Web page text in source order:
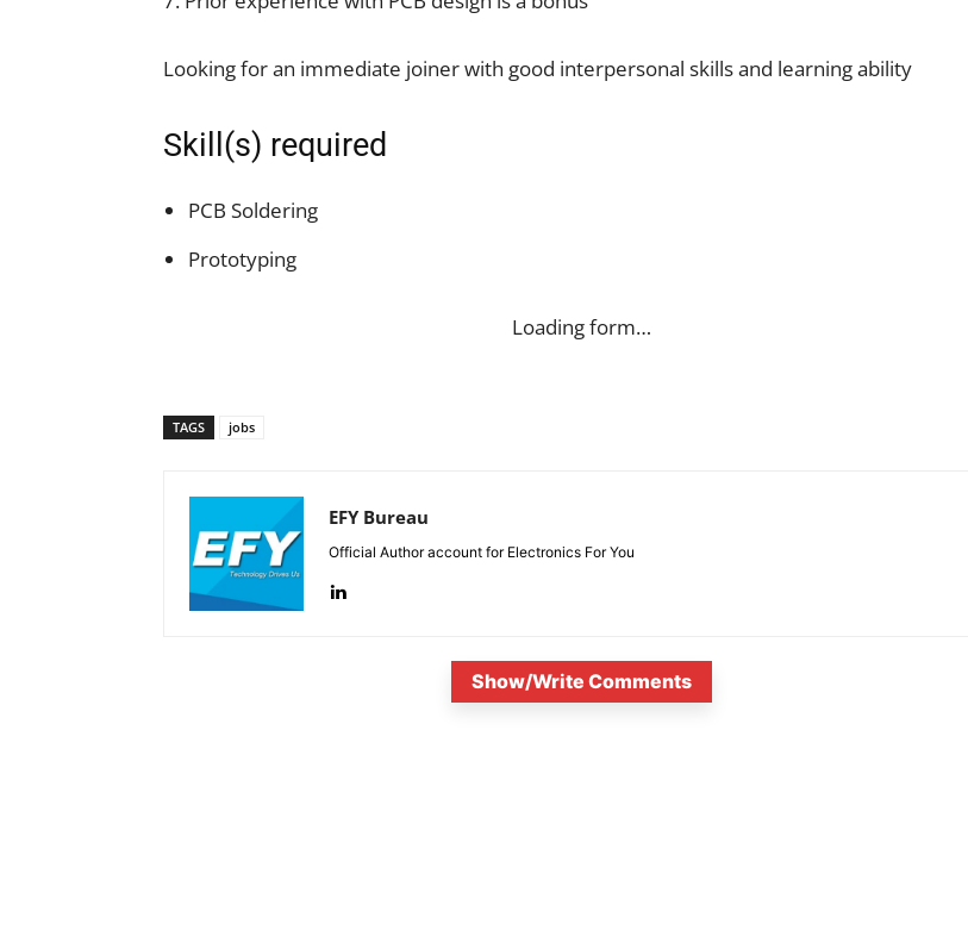
Looking for an immediate joiner with good interpersonal skills and learning ability
Skill(s) required
PCB Soldering
Prototyping
Loading form…
TAGS jobs
EFY Bureau
Official Author account for Electronics For You
Show/Write Comments